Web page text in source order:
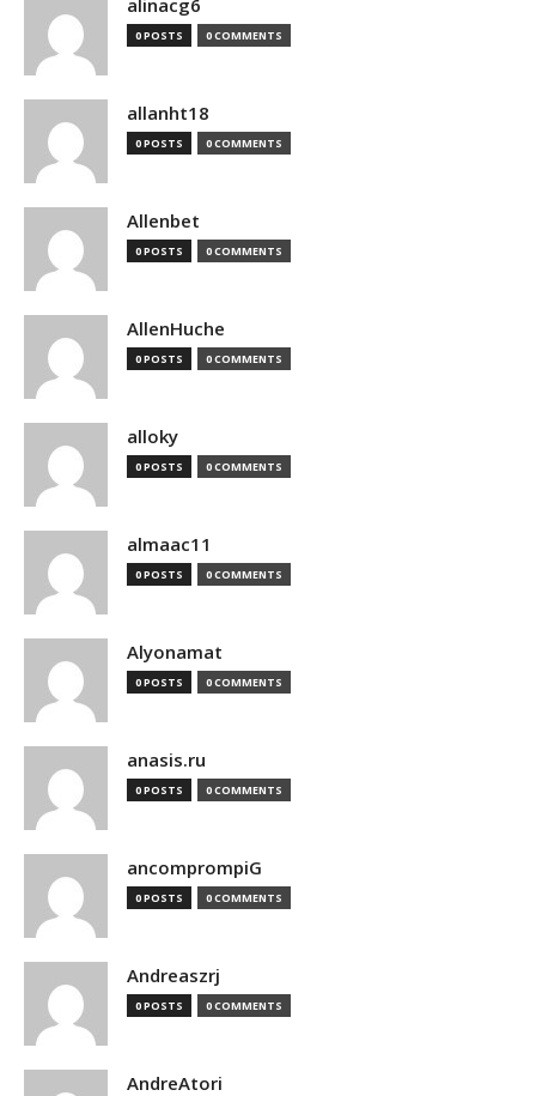
alinacg6
0 POSTS 0 COMMENTS
allanht18
0 POSTS 0 COMMENTS
Allenbet
0 POSTS 0 COMMENTS
AllenHuche
0 POSTS 0 COMMENTS
alloky
0 POSTS 0 COMMENTS
almaac11
0 POSTS 0 COMMENTS
Alyonamat
0 POSTS 0 COMMENTS
anasis.ru
0 POSTS 0 COMMENTS
ancomprompiG
0 POSTS 0 COMMENTS
Andreaszrj
0 POSTS 0 COMMENTS
AndreAtori